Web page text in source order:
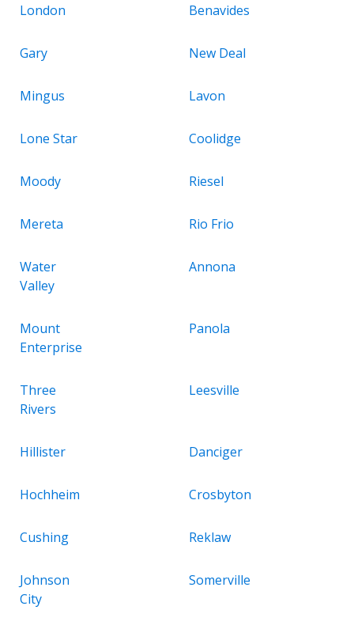
London Benavides
Gary New Deal
Mingus Lavon
Lone Star Coolidge
Moody Riesel
Mereta Rio Frio
Water
Valley
Annona
Mount
Enterprise
Panola
Three
Rivers
Leesville
Hillister Danciger
Hochheim Crosbyton
Cushing Reklaw
Johnson
City
Somerville